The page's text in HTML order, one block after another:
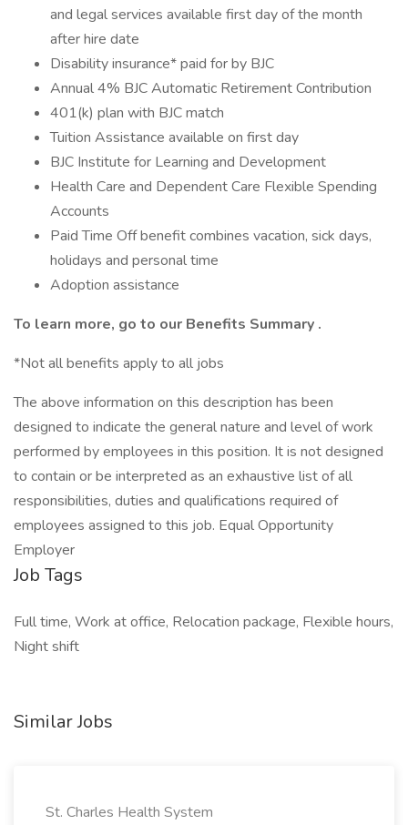
and legal services available first day of the month
after hire date
Disability insurance* paid for by BJC
Annual 4% BJC Automatic Retirement Contribution
401(k) plan with BJC match
Tuition Assistance available on first day
BJC Institute for Learning and Development
Health Care and Dependent Care Flexible Spending
Accounts
Paid Time Off benefit combines vacation, sick days,
holidays and personal time
Adoption assistance
To learn more, go to our Benefits Summary .
*Not all benefits apply to all jobs
The above information on this description has been
designed to indicate the general nature and level of work
performed by employees in this position. It is not designed
to contain or be interpreted as an exhaustive list of all
responsibilities, duties and qualifications required of
employees assigned to this job. Equal Opportunity
Employer
Job Tags
Full time, Work at office, Relocation package, Flexible hours,
Night shift
Similar Jobs
St. Charles Health System